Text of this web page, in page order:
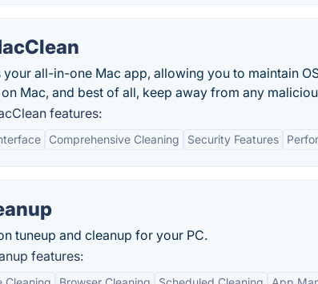
your all-in-one Mac app, allowing you to maintain
Mac, and best of all, keep away from any
features:
Comprehensive Cleaning Security Features
tuneup and cleanup for your PC.
features: